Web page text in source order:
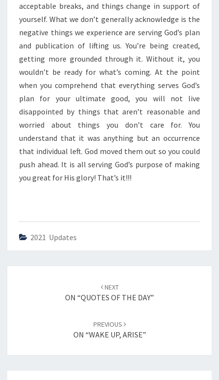
acceptable breaks, and things change in support of
yourself. What we don’t generally acknowledge is the
negative things we experience are serving God’s plan
and publication of lifting us. You’re being created,
getting more grounded through it. Without it, you
wouldn’t be ready for what’s coming. At the point
when you comprehend that everything serves God’s
plan for your ultimate good, you will not live
disappointed by things that aren’t reasonable and
worried about things you don’t care for. You
understand that it was anything but an occurrence
that individual left. God moved them out so you could
push ahead. It is all serving God’s purpose of making
you great for His glory! That’s it!!!
2021 Updates
NEXT
ON “QUOTES OF THE DAY”
PREVIOUS
ON “WAKE UP, ARISE”